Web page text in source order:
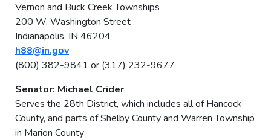
Vernon and Buck Creek Townships
200 W. Washington Street
Indianapolis, IN 46204
h88@in.gov
(800) 382-9841 or (317) 232-9677
Senator: Michael Crider
Serves the 28th District, which includes all of Hancock
County, and parts of Shelby County and Warren Township
in Marion County